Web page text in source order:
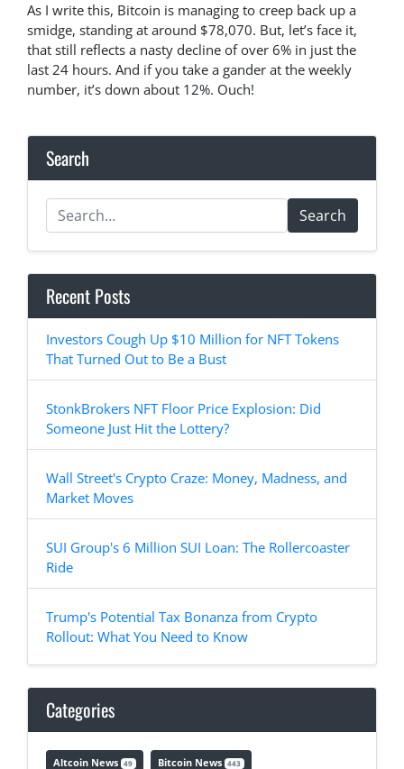
As I write this, Bitcoin is managing to creep back up a
smidge, standing at around $78,070. But, let’s face it,
that still reflects a nasty decline of over 6% in just the
last 24 hours. And if you take a gander at the weekly
number, it’s down about 12%. Ouch!
Search
Search
Recent Posts
Investors Cough Up $10 Million for NFT Tokens
That Turned Out to Be a Bust
StonkBrokers NFT Floor Price Explosion: Did
Someone Just Hit the Lottery?
Wall Street's Crypto Craze: Money, Madness, and
Market Moves
SUI Group's 6 Million SUI Loan: The Rollercoaster
Ride
Trump's Potential Tax Bonanza from Crypto
Rollout: What You Need to Know
Categories
Altcoin News 49 Bitcoin News 443